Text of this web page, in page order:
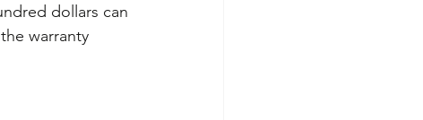
dollars can
warranty